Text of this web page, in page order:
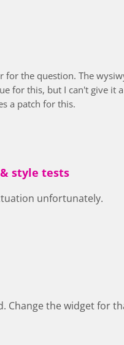
for the question. The
for this, but I can't give it
a patch for this.
style tests
unfortunately.
Change the widget for